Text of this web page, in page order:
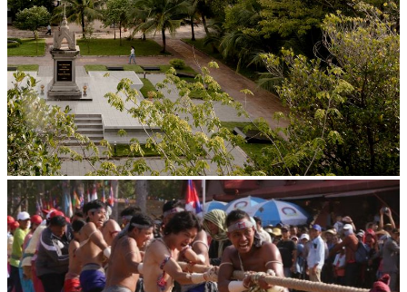
Tuol Sleng Genocide Museum